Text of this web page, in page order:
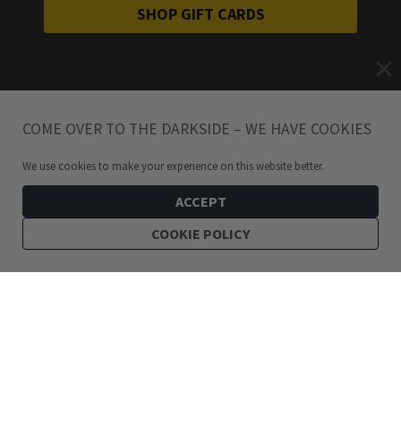
SHOP GIFT CARDS
COME OVER TO THE DARKSIDE – WE HAVE COOKIES
We use cookies to make your experience on this website better.
ACCEPT
COOKIE POLICY